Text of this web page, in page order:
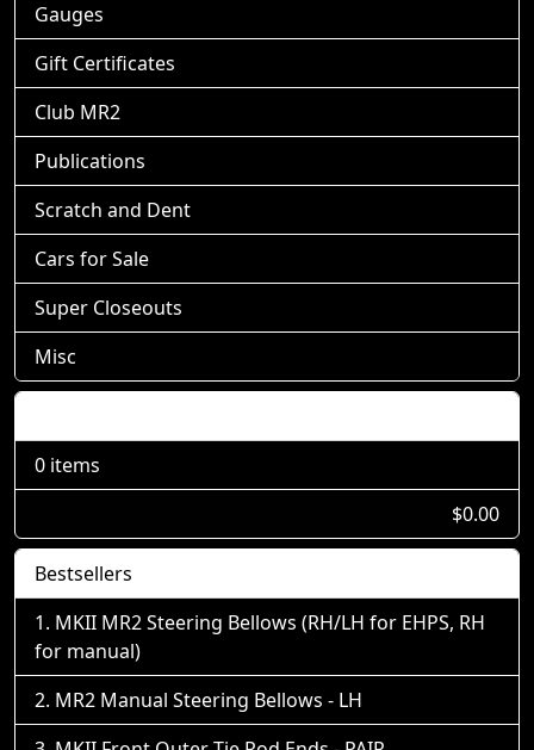
Gauges
Gift Certificates
Club MR2
Publications
Scratch and Dent
Cars for Sale
Super Closeouts
Misc
0 items
$0.00
Bestsellers
MKII MR2 Steering Bellows (RH/LH for EHPS, RH
for manual)
MR2 Manual Steering Bellows - LH